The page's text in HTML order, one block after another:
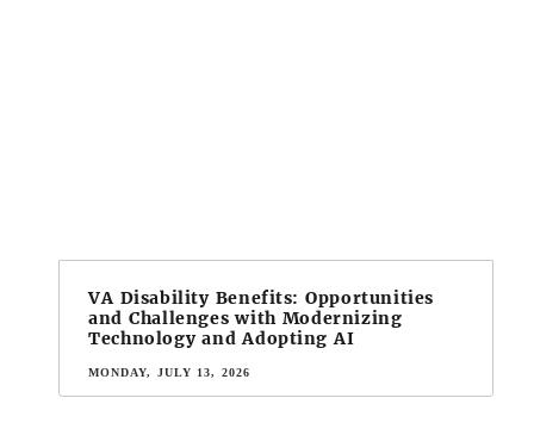
VA Disability Benefits: Opportunities
and Challenges with Modernizing
Technology and Adopting AI
MONDAY, JULY 13, 2026